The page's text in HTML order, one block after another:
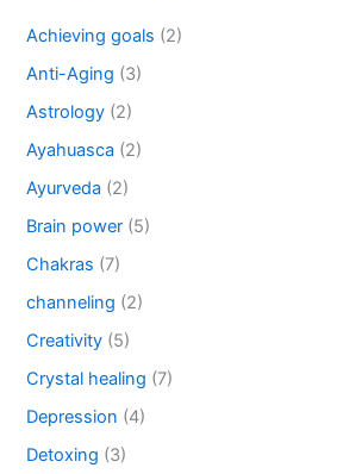
Achieving goals (2)
Anti-Aging (3)
Astrology (2)
Ayahuasca (2)
Ayurveda (2)
Brain power (5)
Chakras (7)
channeling (2)
Creativity (5)
Crystal healing (7)
Depression (4)
Detoxing (3)